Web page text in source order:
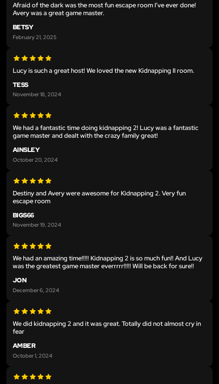
Afraid of the dark was the most fun escape room I’ve ever done!
Avery was a great game master.
BETSY
February 21, 2025
Lucy is such a great host! We loved the new Kidnapping II room.
TESS
November 18, 2024
We had a fantastic time doing kidnapping 2! Lucy was a fantastic
game master and dealt with the crazy family great!
AINSLEY
October 20, 2024
Destiny and Avery were awesome for Kidnapping 2. Very fun
escape room
BIGS66
November 19, 2024
We had an amazing time!!!!! Kidnapping 2 is so much fun!! And Lucy
was the greatest game master everrrrr!!!!! Will be back for sure!!
JON
December 6, 2024
We did kidnapping 2 and it was great. Totally did not almost cry in
fear
AMBER
October 1, 2024